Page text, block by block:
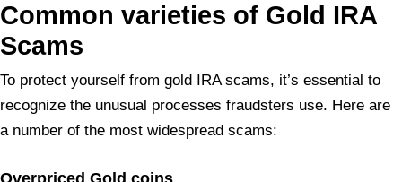
Common varieties of Gold IRA
Scams
To protect yourself from gold IRA scams, it’s essential to
recognize the unusual processes fraudsters use. Here are
a number of the most widespread scams:
Overpriced Gold coins